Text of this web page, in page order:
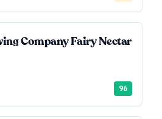
Company Fairy Nectar
96